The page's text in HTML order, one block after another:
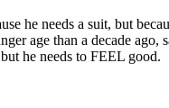
he needs a suit, but
age than a decade ago,
he needs to FEEL good.